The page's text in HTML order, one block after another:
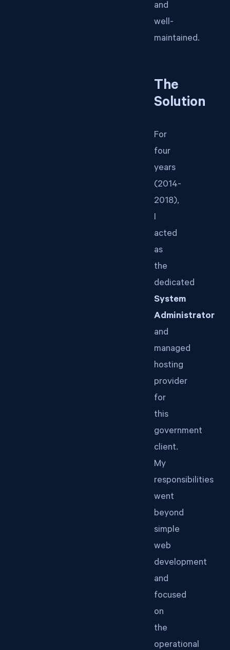
and
well-
maintained.
The
Solution
For
four
years
(2014-
2018),
I
acted
as
the
dedicated
System
Administrator
and
managed
hosting
provider
for
this
government
client.
My
responsibilities
went
beyond
simple
web
development
and
focused
on
the
operational